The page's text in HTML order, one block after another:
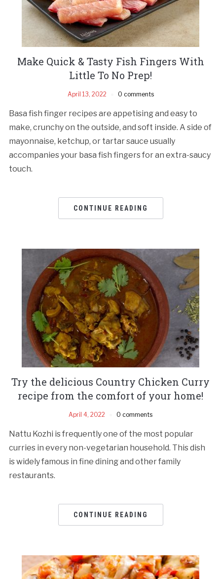
Make Quick & Tasty Fish Fingers With
Little To No Prep!
April 13, 2022 0 comments
Basa fish finger recipes are appetising and easy to
make, crunchy on the outside, and soft inside. A side of
mayonnaise, ketchup, or tartar sauce usually
accompanies your basa fish fingers for an extra-saucy
touch.
CONTINUE READING
Try the delicious Country Chicken Curry
recipe from the comfort of your home!
April 4, 2022 0 comments
Nattu Kozhi is frequently one of the most popular
curries in every non-vegetarian household. This dish
is widely famous in fine dining and other family
restaurants.
CONTINUE READING